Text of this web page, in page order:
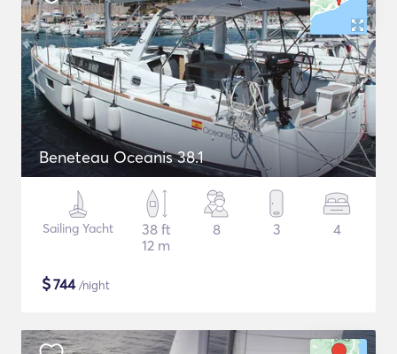
Beneteau Oceanis 38.1
Sailing Yacht
38 ft
12 m
8 3 4
$744/night